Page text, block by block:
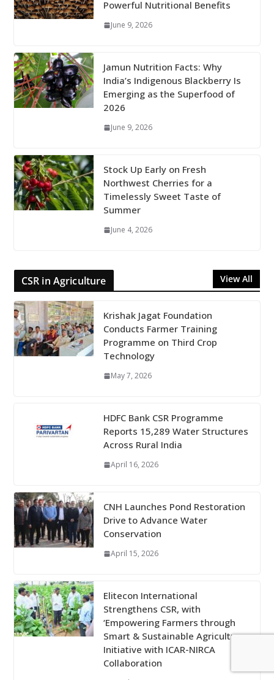
Powerful Nutritional Benefits
June 9, 2026
Jamun Nutrition Facts: Why
India’s Indigenous Blackberry Is
Emerging as the Superfood of
2026
June 9, 2026
Stock Up Early on Fresh
Northwest Cherries for a
Timelessly Sweet Taste of
Summer
June 4, 2026
CSR in Agriculture View All
Krishak Jagat Foundation
Conducts Farmer Training
Programme on Third Crop
Technology
May 7, 2026
HDFC Bank CSR Programme
Reports 15,289 Water Structures
Across Rural India
April 16, 2026
CNH Launches Pond Restoration
Drive to Advance Water
Conservation
April 15, 2026
Elitecon International
Strengthens CSR, with
‘Empowering Farmers through
Smart & Sustainable Agriculture
Initiative with ICAR-NIRCA
Collaboration